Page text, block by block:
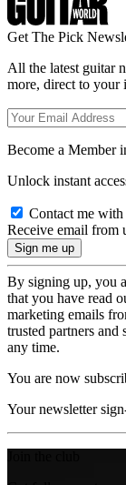
Get The Pick
All the latest guitar
more, direct to your
Become a Member
Unlock instant
Contact me
Receive email from
By signing up, you
that you have read
marketing emails
trusted partners
any time.
You are now
Your newsletter